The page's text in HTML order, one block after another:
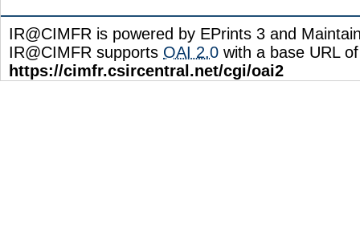
IR@CIMFR is powered by EPrints 3 and
IR@CIMFR supports OAI 2.0 with a base URL of
https://cimfr.csircentral.net/cgi/oai2